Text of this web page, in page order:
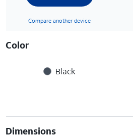
Compare another device
Color
Black
Dimensions